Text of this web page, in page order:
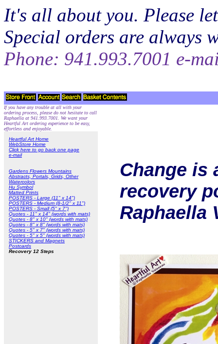
It's all about you. Please
Special orders are always
Phone: 941.993.7001 e-
If you have any trouble at all with your
ordering process, please do not hesitate to call
Raphaella at 941.993.7001. We want your
Heartful Art ordering experience to be easy,
effortless and enjoyable.
Heartful Art Home
WebStore Home
Click here to go back one page
e-mail
Gardens Flowers Mountains
Abstracts, Portals, Grids, Other
Watercolors
Hu Symbol
Matted Prints
POSTERS - Large (11" x 14")
POSTERS - Medium (8-1/2" x 11")
POSTERS - Small (5" x 7")
Quotes - 11" x 14" (words with mats)
Quotes - 8" x 10" (words with mats)
Quotes - 8" x 8" (words with mats)
Quotes - 5" x 7" (words with mats)
Quotes - 5" x 5" (words with mats)
STICKERS and Magnets
Postcards
Recovery 12 Steps
Change is
recovery
Raphaella